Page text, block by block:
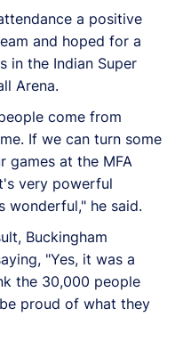
a positive
and hoped for a
in the Indian Super
Arena.
come from
If we can turn some
games at the MFA
very powerful
wonderful," he said.
Buckingham
"Yes, it was a
the 30,000 people
proud of what they